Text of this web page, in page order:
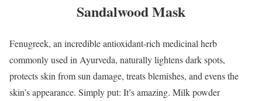
Sandalwood Mask
Fenugreek, an incredible antioxidant-rich medicinal herb
commonly used in Ayurveda, naturally lightens dark spots,
protects skin from sun damage, treats blemishes, and evens the
skin’s appearance. Simply put: It’s amazing. Milk powder